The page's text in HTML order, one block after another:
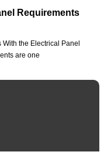
Requirements
the Electrical Panel
are one